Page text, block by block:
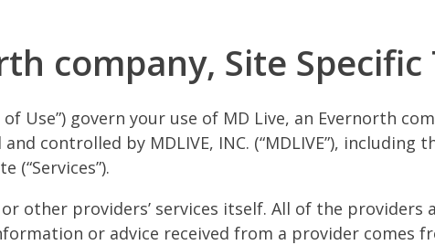
company, Site
Use”) govern your use of MD Live, an Evernorth
controlled by MDLIVE, INC. (“MDLIVE”), including
(“Services”).
other providers’ services itself. All of the providers
or advice received from a provider comes